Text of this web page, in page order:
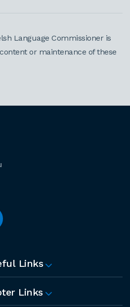
Language Commissioner is
or maintenance of these
Links
Links